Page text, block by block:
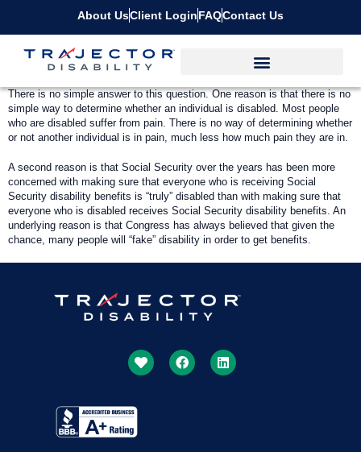
About UsClient LoginFAQContact Us
There is no simple answer to this question. One reason is that there is no
simple way to determine whether an individual is disabled. Most people
who are disabled suffer from pain. There is no way of determining whether
or not another individual is in pain, much less how much pain they are in.
A second reason is that Social Security over the years has been more
concerned with making sure that everyone who is receiving Social
Security disability benefits is “truly” disabled than with making sure that
everyone who is disabled receives Social Security disability benefits. An
underlying reason is that Congress has always believed that given the
chance, many people will “fake” disability in order to get benefits.